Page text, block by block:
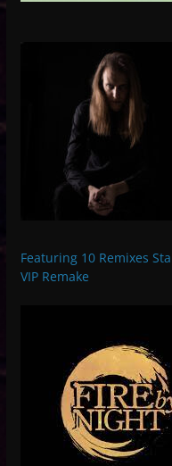
Featuring 10 Remixes
VIP Remake